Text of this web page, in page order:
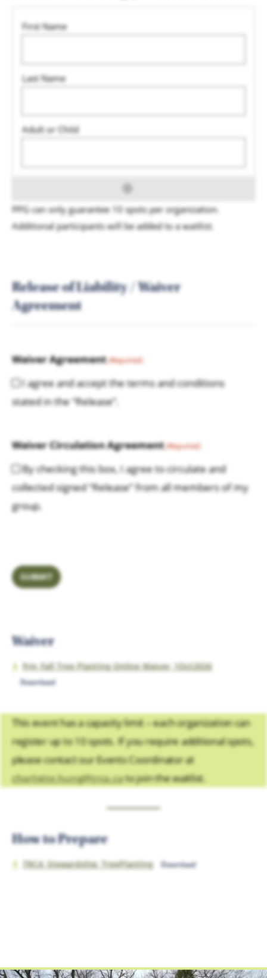
PPG can only guarantee 10 spots per organization.
Additional participants will be added to a waitlist.
Release of Liability / Waiver
Agreement
Waiver Agreement(Required)
I agree and accept the terms and conditions
stated in the “Release”.
Waiver Circulation Agreement(Required)
By checking this box, I agree to circulate and
collected signed “Release” from all members of my
group.
Waiver
frm_Fall Tree Planting Online Waiver_1Oct2026
Download
This event has a capacity limit – each organization can
register up to 10 spots. If you require additional spots,
please contact our Events Coordinator at
charlotte.hung@trca.cato join the waitlist.
How to Prepare
TRCA_Stewardship_TreePlanting Download